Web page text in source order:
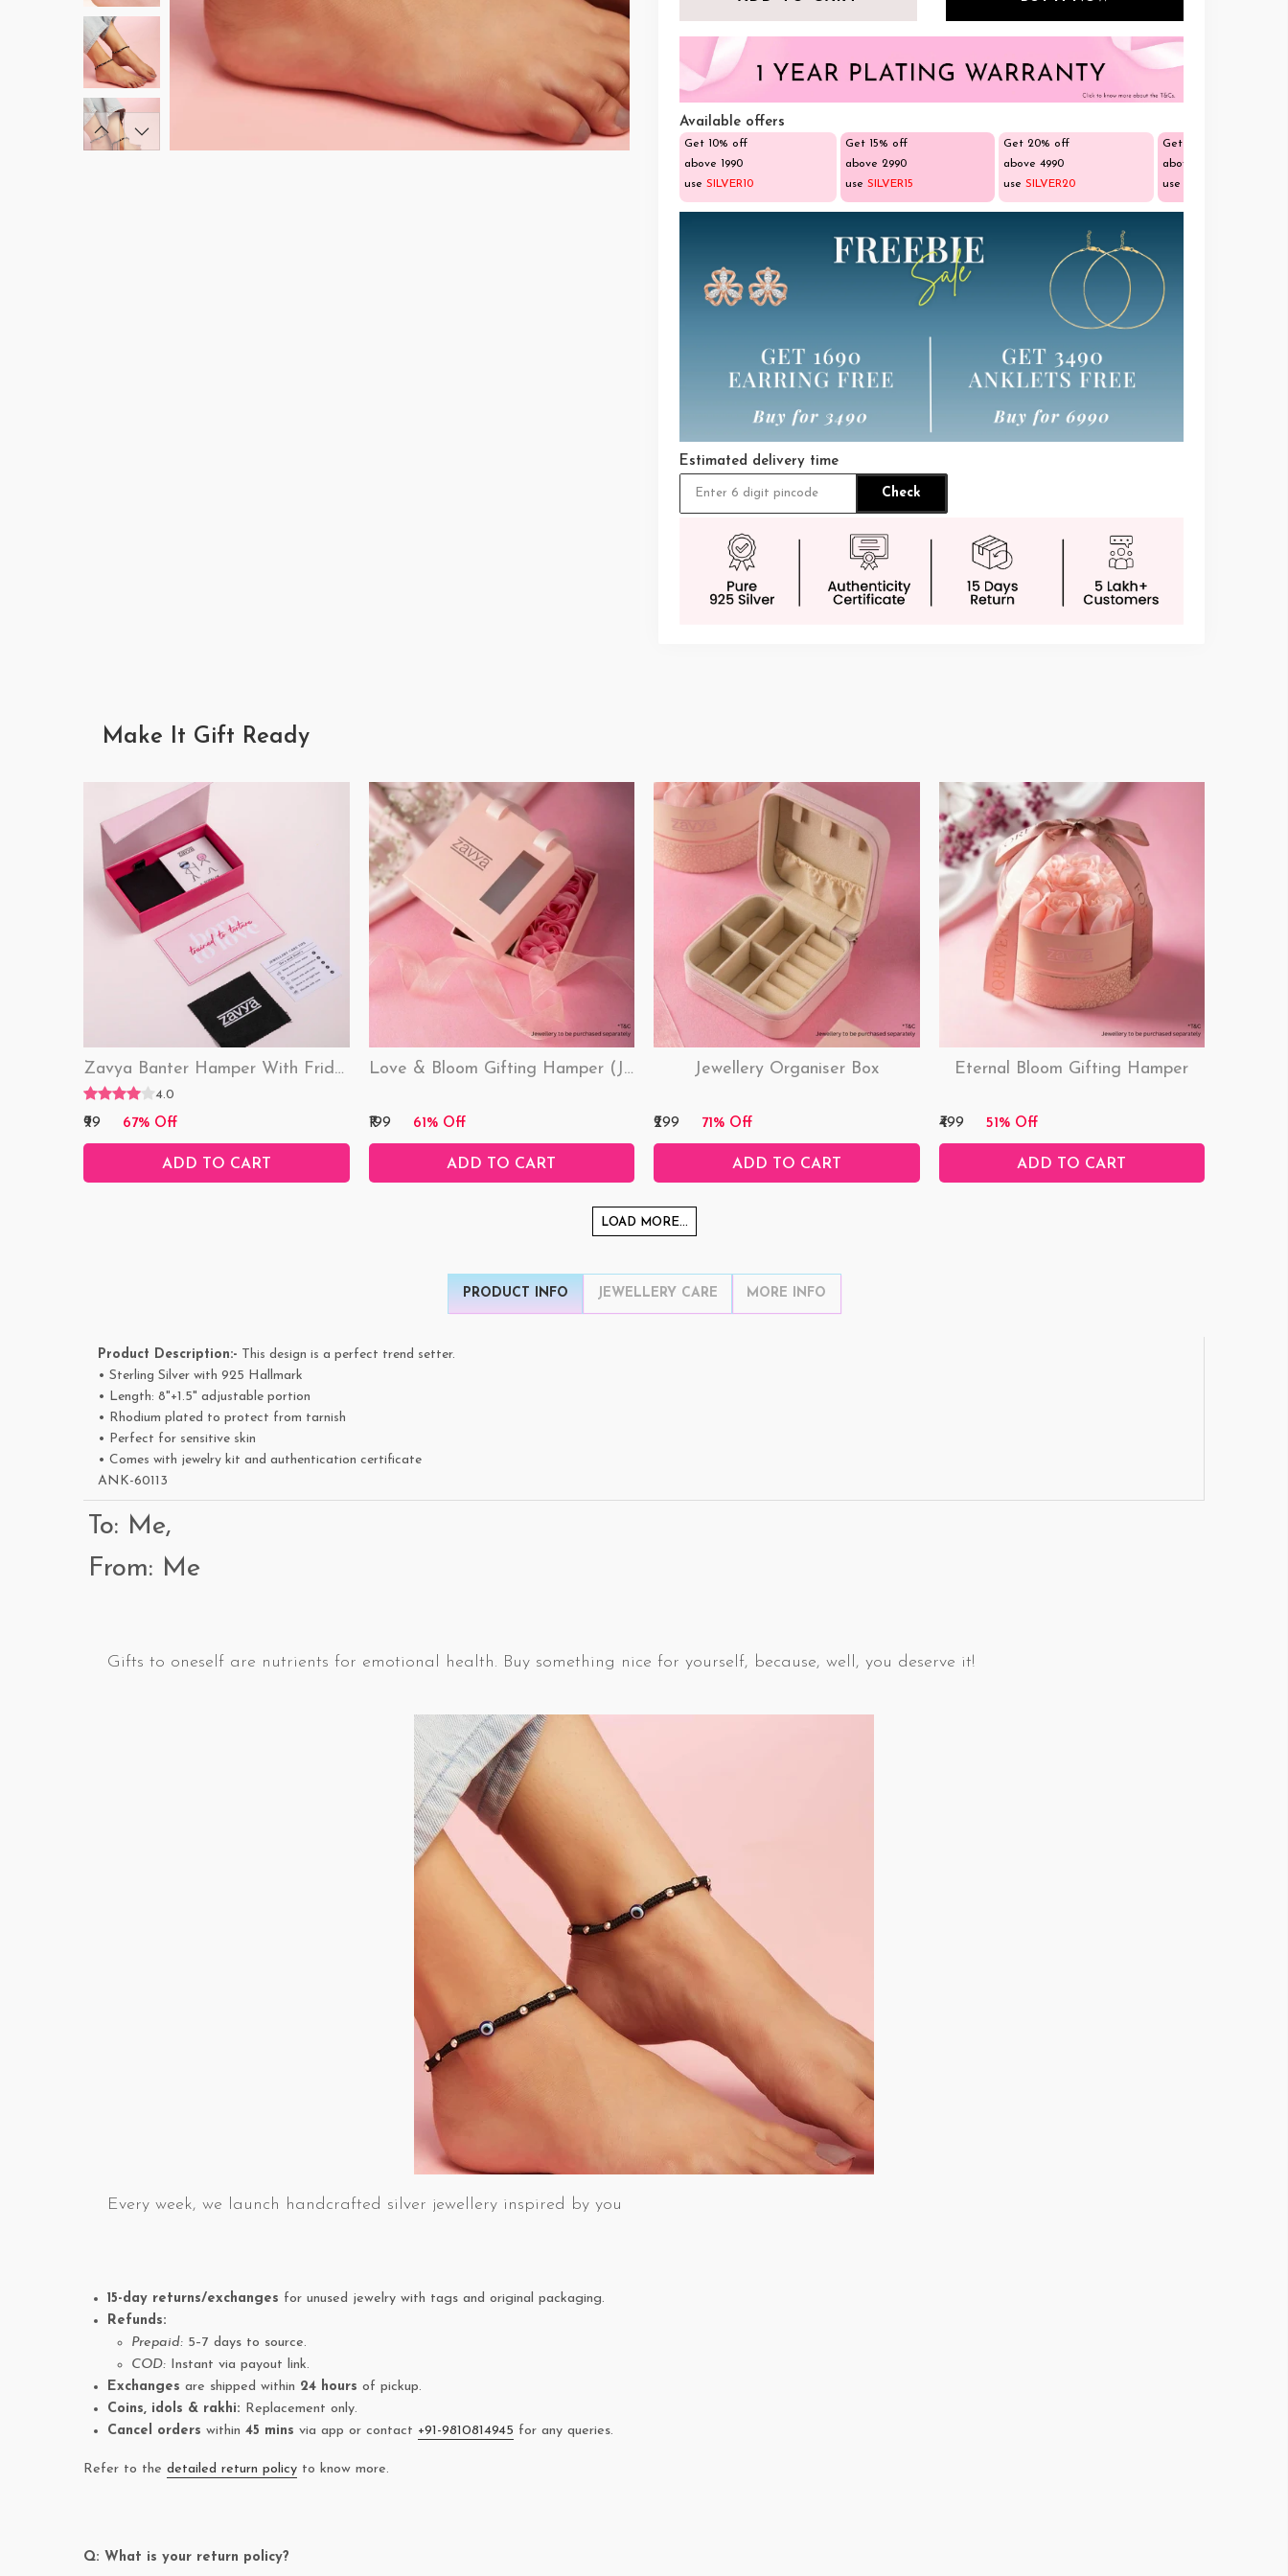
Available offers
Get 10% off
above ₹1990
use SILVER10
Get 15% off
above ₹2990
use SILVER15
Get 20% off
above ₹4990
useSILVER20
Get 25% off
above ₹9990
use
Estimated delivery time
Check
Make It Gift Ready
Zavya Banter Hamper With Fridge Magnet (Funny)
4.0
₹99 67% Off
ADD TO CART
Love & Bloom Gifting Hamper (Just Hamper, No Product)
₹199 61% Off
ADD TO CART
Jewellery Organiser Box
₹299 71% Off
ADD TO CART
Eternal Bloom Gifting Hamper
₹499 51% Off
ADD TO CART
LOAD MORE...
PRODUCT INFO JEWELLERY CARE MORE INFO
Product Description:-
This design is a perfect trend setter.
• Sterling Silver with 925 Hallmark
• Length: 8"+1.5" adjustable portion
• Rhodium plated to protect from tarnish
• Perfect for sensitive skin
• Comes with jewelry kit and authentication certificate
ANK-60113
To: Me,
From: Me
Gifts to oneself are nutrients for emotional health. Buy something nice for yourself, because, well, you deserve it!
Every week, we launch handcrafted silver jewellery inspired by you
15-day returns/exchanges for unused jewelry with tags and original packaging.
Refunds:
Prepaid: 5–7 days to source.
COD: Instant via payout link.
Exchanges are shipped within 24 hours of pickup.
Coins, idols & rakhi: Replacement only.
Cancel orders within 45 mins via app or contact +91-9810814945 for any queries.
Refer to the detailed return policy to know more.
Q: What is your return policy?